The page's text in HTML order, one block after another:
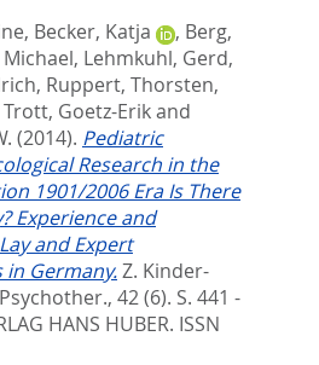
, Becker, Katja , Berg,
, Lehmkuhl, Gerd,
, Ruppert, Thorsten,
Trott, Goetz-Erikand
(2014). Pediatric
Research in the
1901/2006 Era Is There
Experience and
and Expert
in Germany.Z. Kinder-
42 (6). S. 441 -
HANS HUBER. ISSN